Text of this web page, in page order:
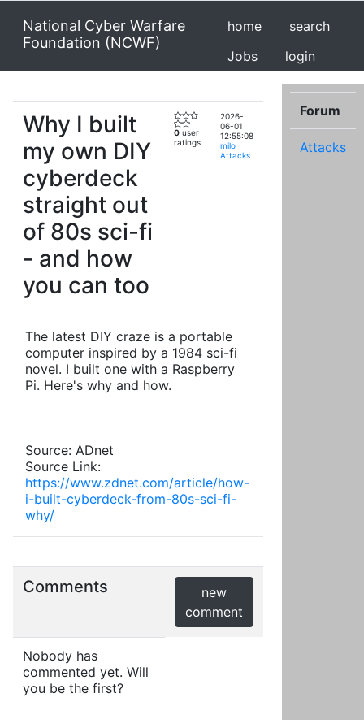
National Cyber Warfare
Foundation (NCWF)
home
search
Jobs
login
Why I built
my own DIY
cyberdeck
straight out
of 80s sci-fi
- and how
you can too
0 user
ratings
2026-
06-01
12:55:08
milo
Attacks
The latest DIY craze is a portable
computer inspired by a 1984 sci-fi
novel. I built one with a Raspberry
Pi. Here's why and how.
Source: ADnet
Source Link:
https://www.zdnet.com/article/how-
i-built-cyberdeck-from-80s-sci-fi-
why/
Comments
new
comment
Nobody has
commented yet. Will
you be the first?
Forum
Attacks